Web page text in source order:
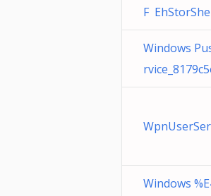
F
Windows
Windows